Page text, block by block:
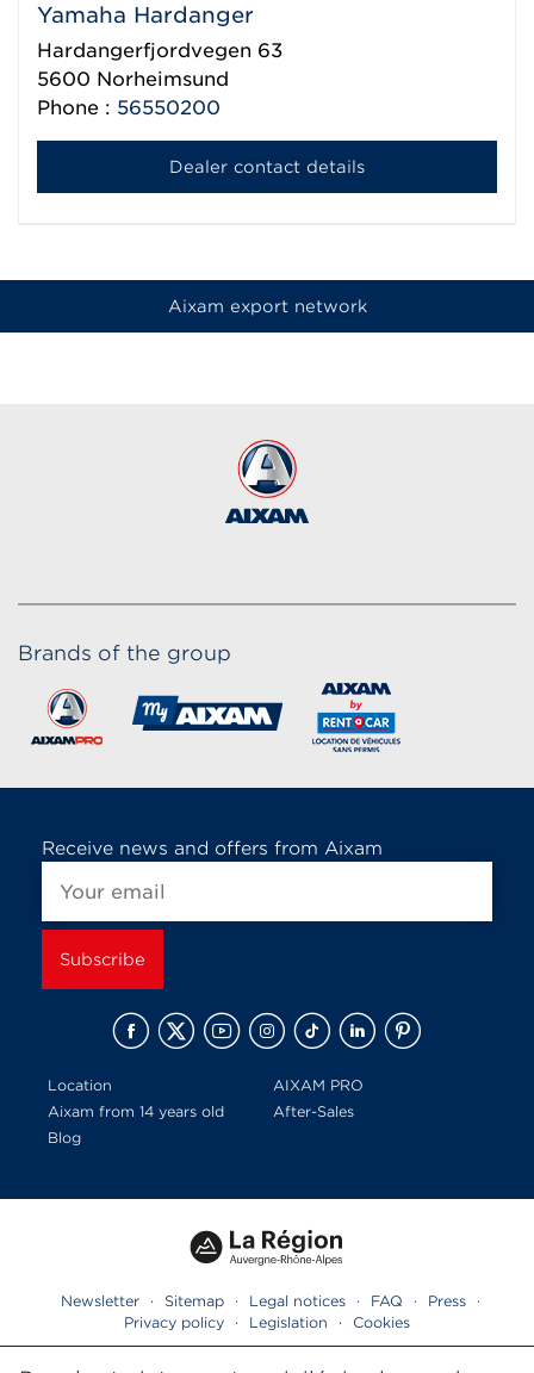
Yamaha Hardanger
Hardangerfjordvegen 63
5600 Norheimsund
Phone : 56550200
Dealer contact details
Aixam export network
Brands of the group
Receive news and offers from Aixam
Location
AIXAM PRO
Aixam from 14 years old
After-Sales
Blog
Newsletter · Sitemap · Legal notices · FAQ · Press
·
Privacy policy
· Legislation · Cookies